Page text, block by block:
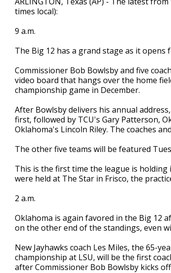
times local):
9 a.m.
The Big 12 has a grand stage as it
Commissioner Bob Bowlsby and five
video board that hangs over the home
championship game in December.
After Bowlsby delivers his annual
first, followed by TCU's Gary Patterson,
Oklahoma's Lincoln Riley. The coaches
The other five teams will be featured
This is the first time the league is
were held at The Star in Frisco, the
2 a.m.
Oklahoma is again favored in the Big 12
on the other end of the standings, even
New Jayhawks coach Les Miles, the 65-
championship at LSU, will be the first
after Commissioner Bob Bowlsby kicks